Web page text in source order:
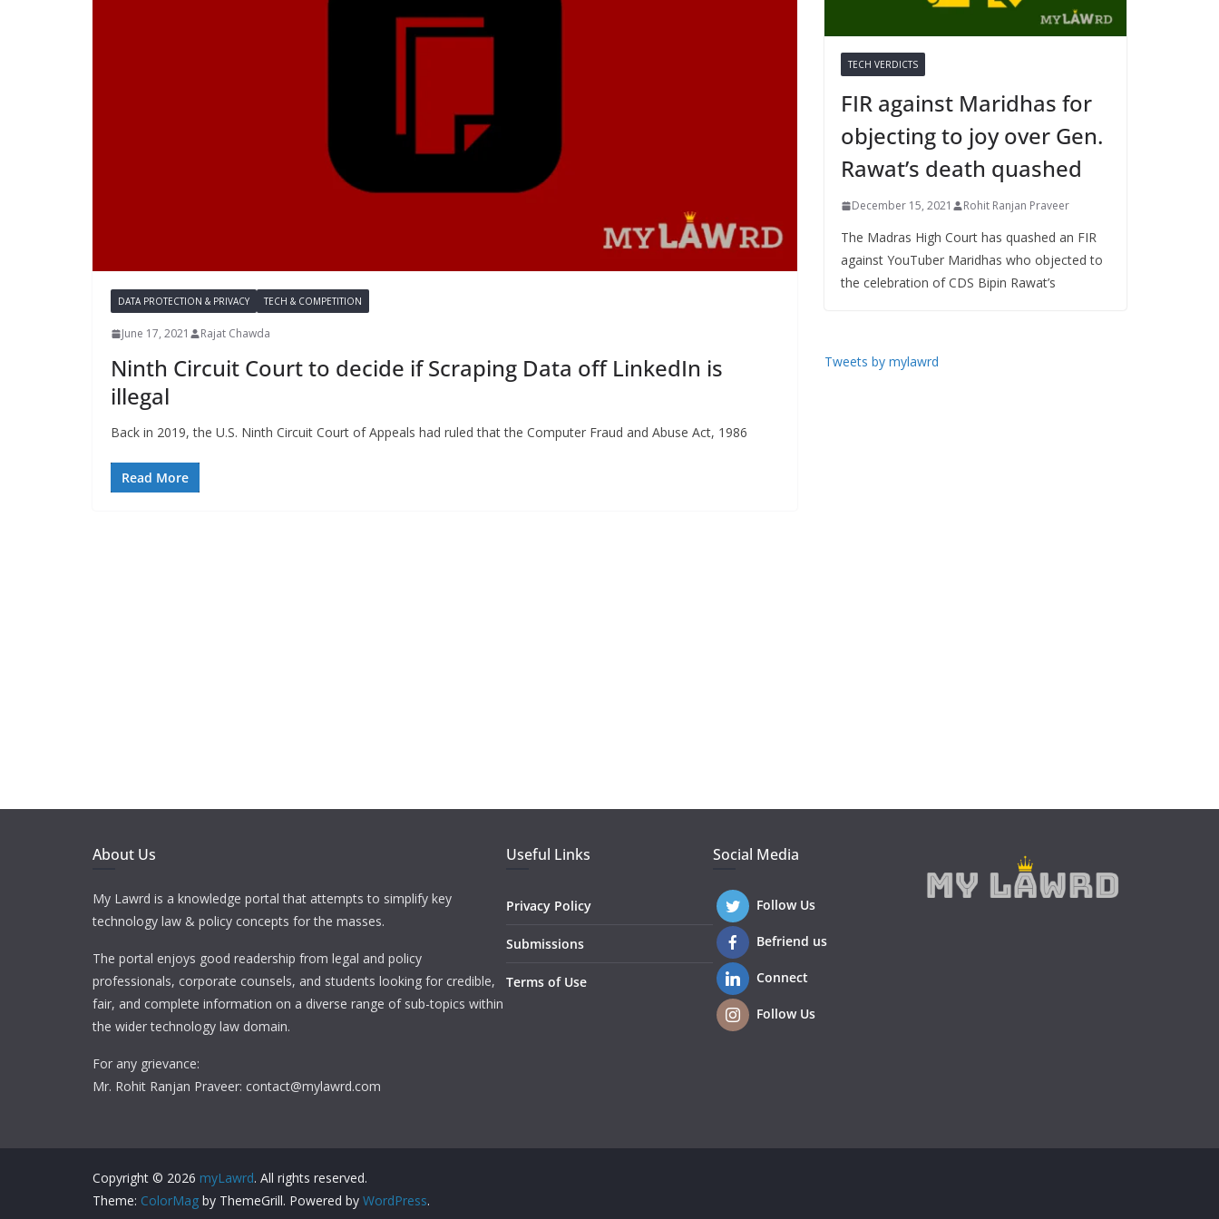
DATA PROTECTION & PRIVACY TECH & COMPETITION
June 17, 2021 Rajat Chawda
Ninth Circuit Court to decide if Scraping Data off LinkedIn is
illegal
Back in 2019, the U.S. Ninth Circuit Court of Appeals had ruled that the Computer Fraud and Abuse Act, 1986
Read More
TECH VERDICTS
FIR against Maridhas for
objecting to joy over Gen.
Rawat’s death quashed
December 15, 2021 Rohit Ranjan Praveer
The Madras High Court has quashed an FIR
against YouTuber Maridhas who objected to
the celebration of CDS Bipin Rawat’s
Tweets by mylawrd
About Us
My Lawrd is a knowledge portal that attempts to simplify key
technology law & policy concepts for the masses.
The portal enjoys good readership from legal and policy
professionals, corporate counsels, and students looking for credible,
fair, and complete information on a diverse range of sub-topics within
the wider technology law domain.
For any grievance:
Mr. Rohit Ranjan Praveer: contact@mylawrd.com
Useful Links
Privacy Policy
Submissions
Terms of Use
Social Media
Follow Us
Befriend us
Connect
Follow Us
Copyright © 2026 myLawrd. All rights reserved.
Theme: ColorMag by ThemeGrill. Powered by WordPress.